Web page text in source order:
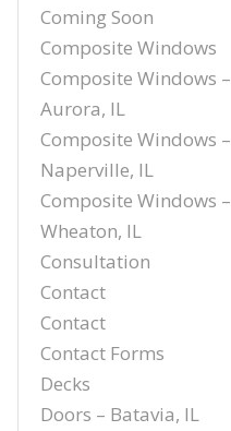
Coming Soon
Composite Windows
Composite Windows –
Aurora, IL
Composite Windows –
Naperville, IL
Composite Windows –
Wheaton, IL
Consultation
Contact
Contact
Contact Forms
Decks
Doors – Batavia, IL